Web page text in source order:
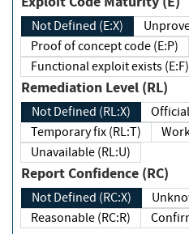
Not Defined (E:X)
Proof of concept code (E:P)
Functional exploit exists (E:F)
Remediation Level (RL)
Not Defined (RL:X)
Temporary fix (RL:T)
Unavailable (RL:U)
Report Confidence (RC)
Not Defined (RC:X)
Reasonable (RC:R)